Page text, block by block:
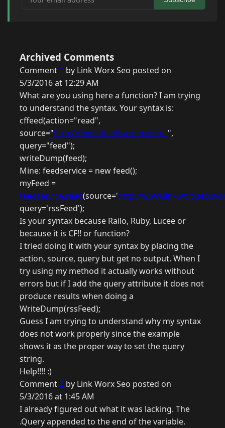
Archived Comments
Comment 1 by Link Worx Seo posted on
5/3/2016 at 12:29 AM
What are you using here a function? I am trying
to understand the syntax. Your syntax is:
cffeed(action="read",
source="http://feeds.feedburner.com...",
query="feed");
writeDump(feed);
Mine: feedservice = new feed();
myFeed =
feedservice.read(source='http://
query='rssFeed');
Is your syntax because Railo, Ruby, Lucee or
because it is CF!! or function?
I tried doing it with your syntax by placing the
action, source, query but get no output. When I
try using my method it actually works without
errors but if I add the query attribute it does not
produce results when doing a
WriteDump(rssFeed);
Guess I am trying to understand why my syntax
does not work properly since the example
shows it as the proper way to set the query
string.
Help!!!! :)
Comment2 by Link Worx Seo posted on
5/3/2016 at 1:45 AM
I already figured out what it was lacking. The
.Query appended to the end of the variable.